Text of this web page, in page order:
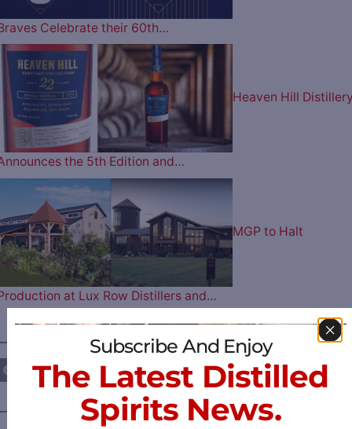
Celebrate their 60th…
Heaven Hill
the 5th Edition and…
MGP to Halt
at Lux Row Distillers and…
FOLLOW US ON —————
DISTILLERY LOCATIONS ————
Subscribe And Enjoy
The Latest Distilled
Spirits News.